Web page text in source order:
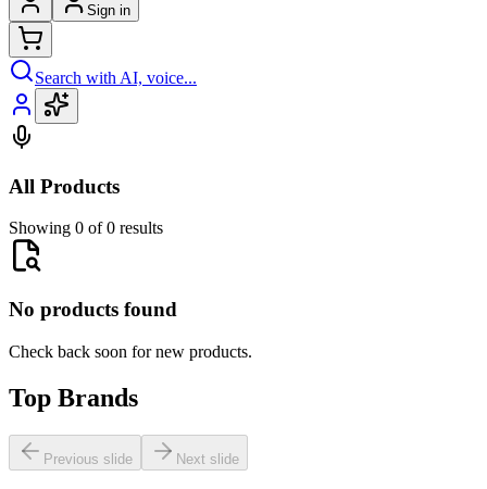
Sign in
Search with AI, voice...
All Products
Showing 0 of 0 results
No products found
Check back soon for new products.
Top Brands
Previous slide Next slide